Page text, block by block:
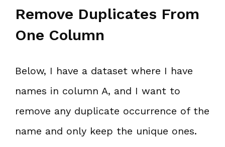
Remove Duplicates From
One Column
Below, I have a dataset where I have
names in column A, and I want to
remove any duplicate occurrence of the
name and only keep the unique ones.